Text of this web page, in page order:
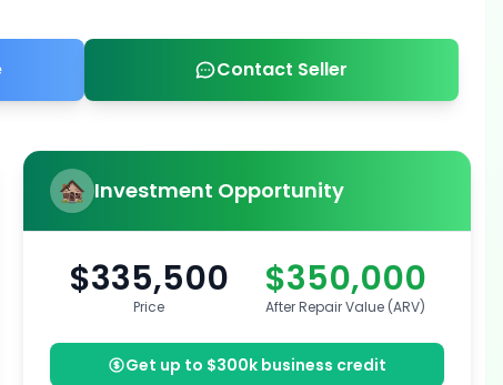
Contact Seller
Investment Opportunity
$335,500
Price
$350,000
After Repair Value (ARV)
Get up to $300k business credit